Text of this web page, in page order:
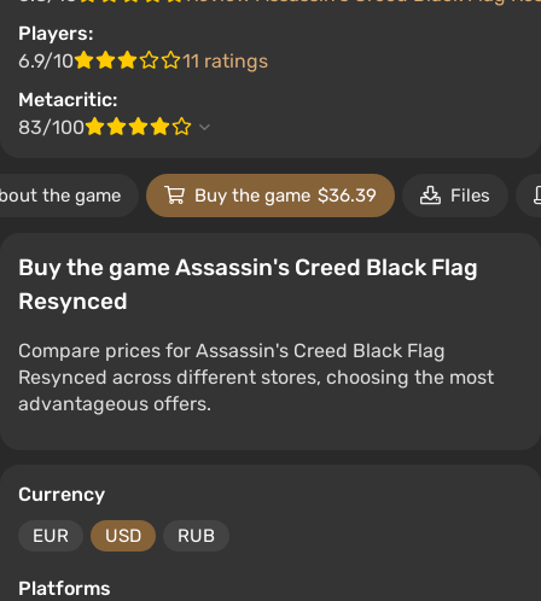
Players:
6.9/10
11 ratings
Metacritic:
83/100
the game Buy the game $36.39 Files
Buy the game Assassin's Creed Black Flag
Resynced
Compare prices for Assassin's Creed Black Flag
Resynced across different stores, choosing the most
advantageous offers.
Currency
EUR USD RUB
Platforms